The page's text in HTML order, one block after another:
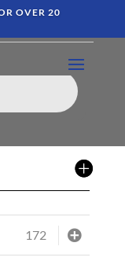
OVER 20
172